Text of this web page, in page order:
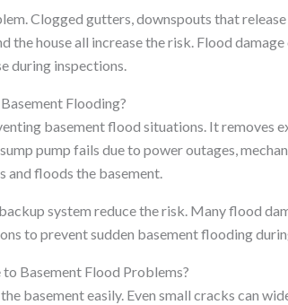
Clogged gutters, downspouts that
the house all increase the risk. Flood
during inspections.
Flooding?
basement flood situations. It removes
pump fails due to power outages,
and floods the basement.
system reduce the risk. Many flood
to prevent sudden basement flooding
Basement Flood Problems?
basement easily. Even small cracks can